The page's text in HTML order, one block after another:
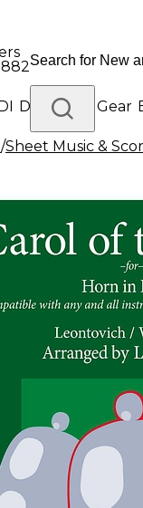
Drums DJ Gear
Gear
/Sheet Music &